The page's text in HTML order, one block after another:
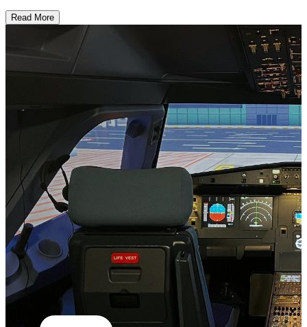
Read More